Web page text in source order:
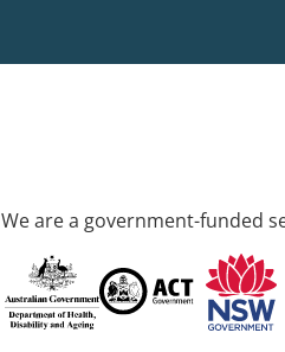
We are a government-funded